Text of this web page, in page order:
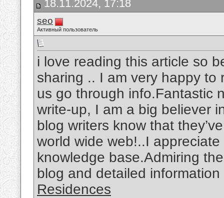
18.11.2024, 17:18
seo
Активный пользователь
i love reading this article so
sharing .. I am very happy to
us go through info.Fantastic
write-up, I am a big believer
blog writers know that
world wide web!..I
knowledge base.Admiring
blog and detailed
Residences